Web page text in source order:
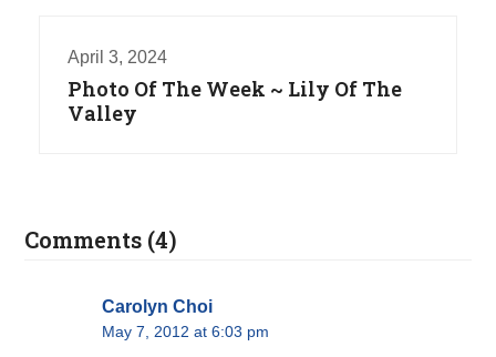
April 3, 2024
Photo Of The Week ~ Lily Of The
Valley
Comments (4)
Carolyn Choi
May 7, 2012 at 6:03 pm